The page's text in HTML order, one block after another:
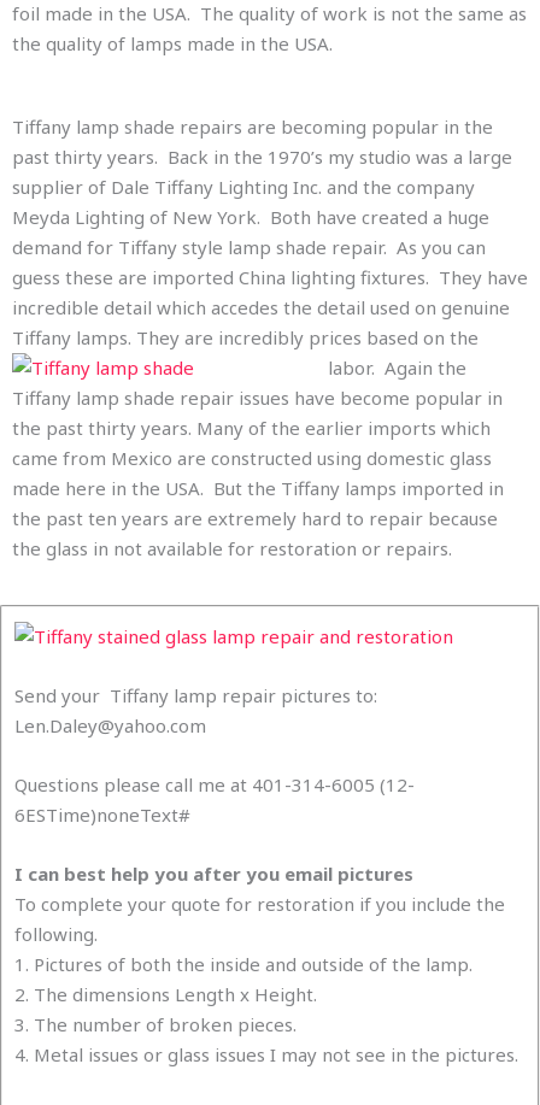
foil made in the USA. The quality of work is not the same as
the quality of lamps made in the USA.
Tiffany lamp shade repairs are becoming popular in the
past thirty years. Back in the 1970’s my studio was a large
supplier of Dale Tiffany Lighting Inc. and the company
Meyda Lighting of New York. Both have created a huge
demand for Tiffany style lamp shade repair. As you can
guess these are imported China lighting fixtures. They have
incredible detail which accedes the detail used on genuine
Tiffany lamps. They are incredibly prices based on the
labor. Again the
Tiffany lamp shade repair issues have become popular in
the past thirty years. Many of the earlier imports which
came from Mexico are constructed using domestic glass
made here in the USA. But the Tiffany lamps imported in
the past ten years are extremely hard to repair because
the glass in not available for restoration or repairs.
Send your Tiffany lamp repair pictures to:
Len.Daley@yahoo.com
Questions please call me at 401-314-6005 (12-
6ESTime)noneText#
I can best help you after you email pictures
To complete your quote for restoration if you include the
following.
1. Pictures of both the inside and outside of the lamp.
2. The dimensions Length x Height.
3. The number of broken pieces.
4. Metal issues or glass issues I may not see in the pictures.